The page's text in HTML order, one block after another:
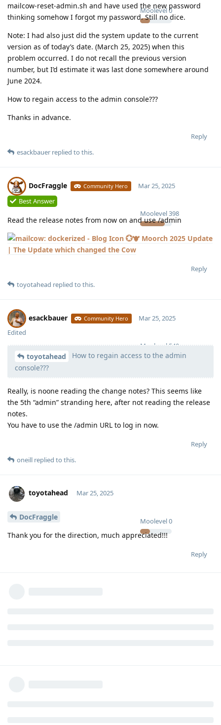
Moolevel0
mailcow-reset-admin.sh and have used the new password
thinking somehow I forgot my password. Still no dice.
Note: I had also just did the system update to the current
version as of today’s date. (March 25, 2025) when this
problem occurred. I do not recall the previous version
number, but I’d estimate it was last done somewhere around
June 2024.
How to regain access to the admin console???
Thanks in advance.
Reply
esackbauer replied to this.
DocFraggle Community Hero
Moolevel398
Mar 25, 2025
Best Answer
Read the release notes from now on and use /admin
💮🐮 Moorch 2025 Update
| The Update which changed the Cow
Reply
toyotahead replied to this.
esackbauer Community Hero
Moolevel 540
Mar 25, 2025
Edited
toyotahead
How to regain access to the admin
console???
Really, is noone reading the change notes? This seems like
the 5th “admin” stranding here, after not reading the release
notes.
You have to use the /admin URL to log in now.
Reply
oneill replied to this.
toyotahead
Moolevel0
Mar 25, 2025
DocFraggle
Thank you for the direction, much appreciated!!!
Reply